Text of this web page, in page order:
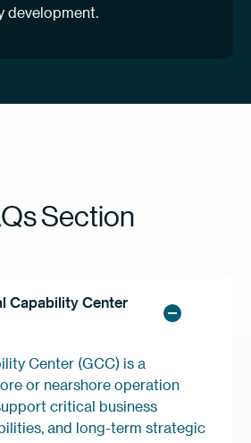
development.
Section
Capability Center
Center (GCC) is a
or nearshore operation
critical business
and long-term strategic